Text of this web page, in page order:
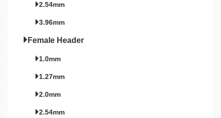
2.54mm
3.96mm
Female Header
1.0mm
1.27mm
2.0mm
2.54mm